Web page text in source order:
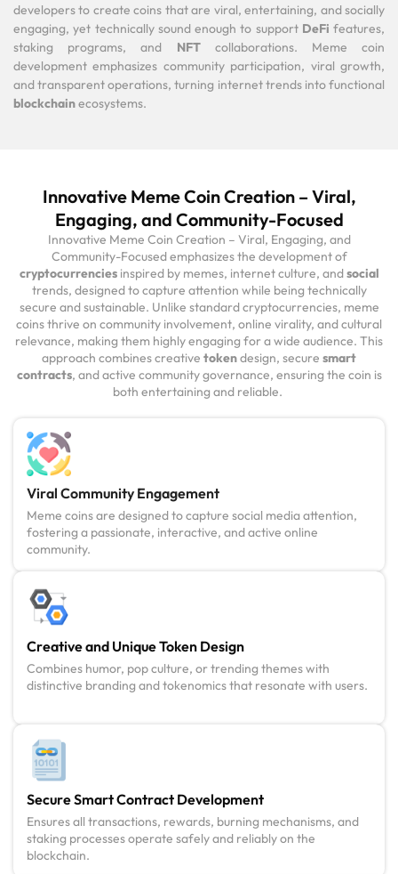
developers to create coins that are viral, entertaining, and socially
engaging, yet technically sound enough to support DeFi features,
staking programs, and NFT
collaborations. Meme coin
development emphasizes community participation, viral growth,
and transparent operations, turning internet trends into functional
blockchainecosystems.
Innovative Meme Coin Creation – Viral,
Engaging, and Community-Focused
Innovative Meme Coin Creation – Viral, Engaging, and
Community-Focused emphasizes the development of
cryptocurrencies inspired by memes, internet culture, andsocial
trends, designed to capture attention while being technically
secure and sustainable. Unlike standard cryptocurrencies, meme
coins thrive on community involvement, online virality, and cultural
relevance, making them highly engaging for a wide audience. This
approach combines creative tokendesign, secure smart
contracts, and active community governance, ensuring the coin is
both entertaining and reliable.
Viral Community Engagement
Meme coins are designed to capture social media attention,
fostering a passionate, interactive, and active online
community.
Creative and Unique Token Design
Combines humor, pop culture, or trending themes with
distinctive branding and tokenomics that resonate with users.
Secure Smart Contract Development
Ensures all transactions, rewards, burning mechanisms, and
staking processes operate safely and reliably on the
blockchain.